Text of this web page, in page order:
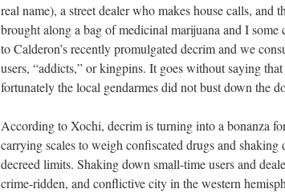
real name), a street dealer who makes house calls,
brought along a bag of medicinal marijuana and I
to Calderon’s recently promulgated decrim and we
users, “addicts,” or kingpins. It goes without saying
fortunately the local gendarmes did not bust down the
According to Xochi, decrim is turning into a bonanza
carrying scales to weigh confiscated drugs and shaking
decreed limits. Shaking down small-time users and
crime-ridden, and conflictive city in the western